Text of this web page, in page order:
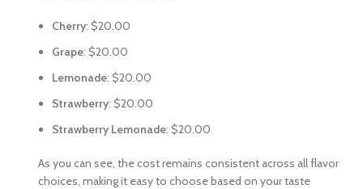
Cherry: $20.00
Grape: $20.00
Lemonade: $20.00
Strawberry: $20.00
Strawberry Lemonade: $20.00
As you can see, the cost remains consistent across all flavor
choices, making it easy to choose based on your taste